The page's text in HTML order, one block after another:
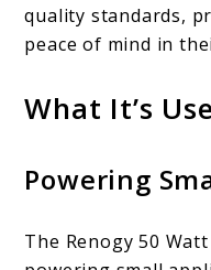
quality standards,
peace of mind in
What It’s
Powering
The Renogy 50